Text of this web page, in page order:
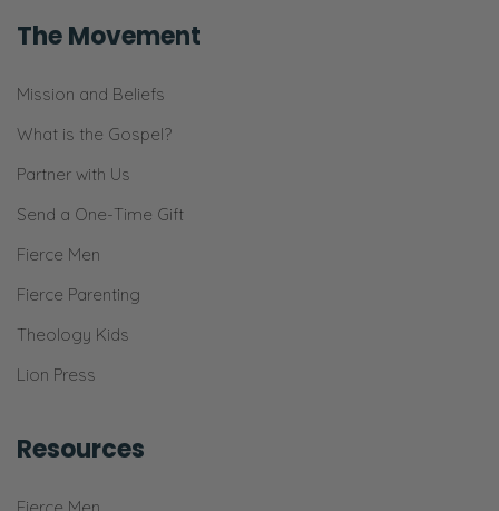
garden. Yeah, but I didn’t move stuff into.
just get a lot of sun.
local…I don’t know. Soilery? [both laughs]
known around these parts.
Ryan: But that stuff, I mean, I don’t know
The Movement
Mission and Beliefs
What is the Gospel?
Partner with Us
Send a One-Time Gift
Fierce Men
Fierce Parenting
Theology Kids
Lion Press
Resources